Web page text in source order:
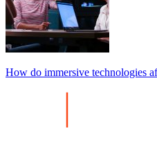
How do immersive technologies